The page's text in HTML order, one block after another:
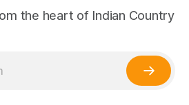
the heart of Indian Country